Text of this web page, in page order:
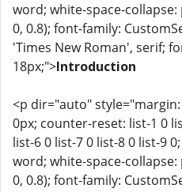
word; white-space-
0, 0.8); font-family:
'Times New Roman', serif;
18px;">Introduction
<p dir="auto"
0px; counter-reset: list-1 0
list-6 0 list-7 0 list-8 0 list-9
word; white-space-
0, 0.8); font-family: